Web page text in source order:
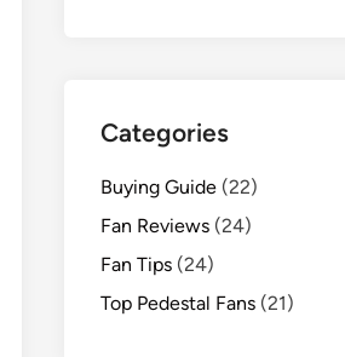
Categories
Buying Guide (22)
Fan Reviews (24)
Fan Tips (24)
Top Pedestal Fans (21)